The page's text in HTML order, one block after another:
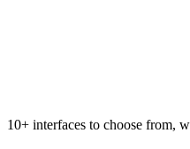
10+ interfaces to choose from,